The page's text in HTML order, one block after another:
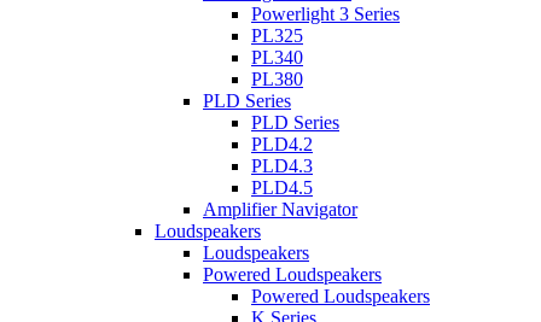
Powerlight 3 Series
PL325
PL340
PL380
PLD Series
PLD Series
PLD4.2
PLD4.3
PLD4.5
Amplifier Navigator
Loudspeakers
Loudspeakers
Powered Loudspeakers
Powered Loudspeakers
K Series